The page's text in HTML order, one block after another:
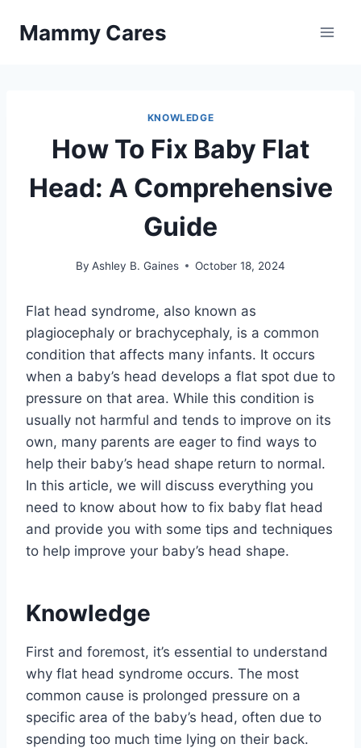
Mammy Cares
KNOWLEDGE
How To Fix Baby Flat
Head: A Comprehensive
Guide
By Ashley B. Gaines October 18, 2024
Flat head syndrome, also known as
plagiocephaly or brachycephaly, is a common
condition that affects many infants. It occurs
when a baby’s head develops a flat spot due to
pressure on that area. While this condition is
usually not harmful and tends to improve on its
own, many parents are eager to find ways to
help their baby’s head shape return to normal.
In this article, we will discuss everything you
need to know about how to fix baby flat head
and provide you with some tips and techniques
to help improve your baby’s head shape.
Knowledge
First and foremost, it’s essential to understand
why flat head syndrome occurs. The most
common cause is prolonged pressure on a
specific area of the baby’s head, often due to
spending too much time lying on their back.